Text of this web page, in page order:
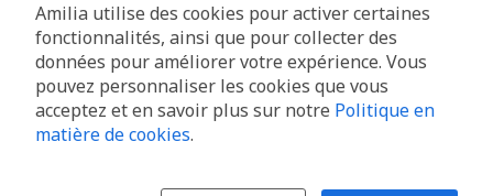
Amilia utilise des cookies pour activer certaines
fonctionnalités, ainsi que pour collecter des
données pour améliorer votre expérience. Vous
pouvez personnaliser les cookies que vous
acceptez et en savoir plus sur notre Politique en
matière de cookies.